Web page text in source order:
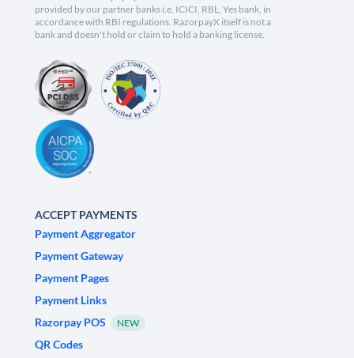
provided by our partner banks i.e, ICICI, RBL, Yes bank, in
accordance with RBI regulations. RazorpayX itself is not a
bank and doesn't hold or claim to hold a banking license.
ACCEPT PAYMENTS
Payment Aggregator
Payment Gateway
Payment Pages
Payment Links
Razorpay POS
NEW
QR Codes